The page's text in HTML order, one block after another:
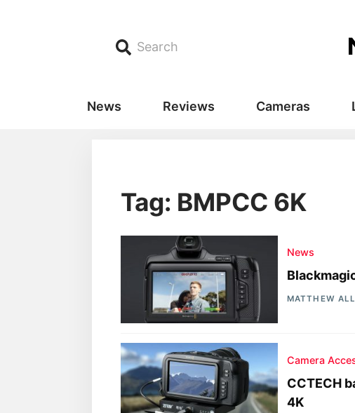
Search
News Reviews Cameras
Tag: BMPCC 6K
News
MATTHEW
Camera
CCTECH
4K